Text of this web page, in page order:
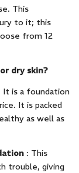
This
to it; this
from 12
dry skin?
It is a foundation
It is packed
as well as
: This
trouble, giving